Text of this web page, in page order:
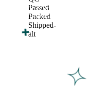
QC Passed, Packed &
Shipped